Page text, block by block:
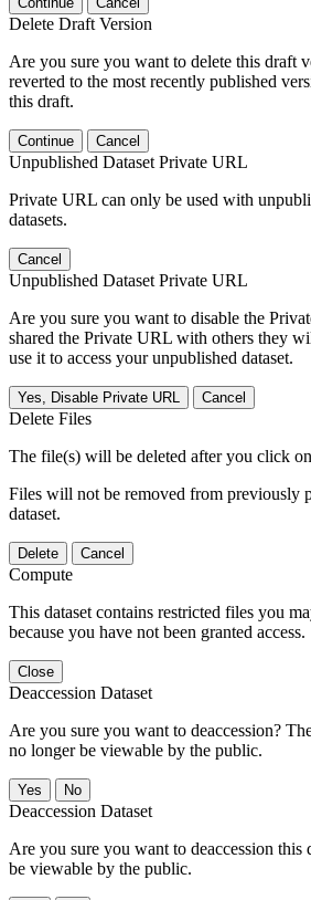
Delete Draft Version
Are you sure you want to delete this draft
reverted to the most recently published
this draft.
Continue Cancel
Unpublished Dataset Private URL
Private URL can only be used with
datasets.
Cancel
Unpublished Dataset Private URL
Are you sure you want to disable the
shared the Private URL with others they
use it to access your unpublished dataset.
Yes, Disable Private URL Cancel
Delete Files
The file(s) will be deleted after you click
Files will not be removed from previously
dataset.
Delete Cancel
Compute
This dataset contains restricted files you
because you have not been granted access.
Close
Deaccession Dataset
Are you sure you want to deaccession?
no longer be viewable by the public.
No
Deaccession Dataset
Are you sure you want to deaccession this
be viewable by the public.